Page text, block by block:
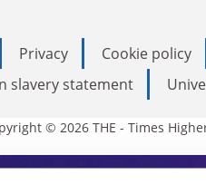
Privacy Cookie policy
slavery statement
© 2026 THE - Times